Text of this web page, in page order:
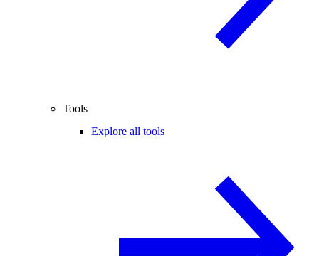
Tools
Explore all tools